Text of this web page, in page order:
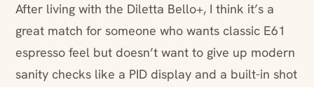
After living with the Diletta Bello+, I think it’s a
great match for someone who wants classic E61
espresso feel but doesn’t want to give up modern
sanity checks like a PID display and a built-in shot